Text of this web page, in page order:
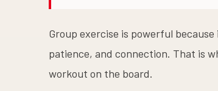
Group exercise is powerful
patience, and connection. That is
workout on the board.